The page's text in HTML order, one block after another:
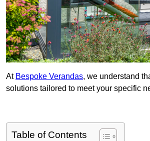
At Bespoke Verandas, we understand
solutions tailored to meet your specific
Table of Contents